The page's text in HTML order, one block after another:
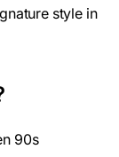
style in
90s